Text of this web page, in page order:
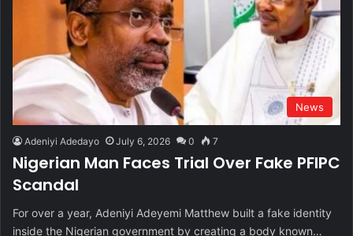
News
Adeniyi Adedayo July 6, 2026 0 7
Nigerian Man Faces Trial Over Fake PFIPC
Scandal
For over a year, Adeniyi Adeyemi Matthew built a fake identity
inside the Nigerian government by creating a body known…